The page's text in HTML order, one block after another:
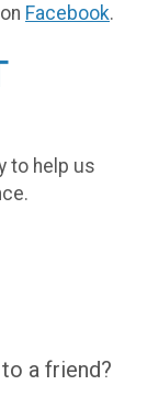
Facebook.
to help us
a friend?